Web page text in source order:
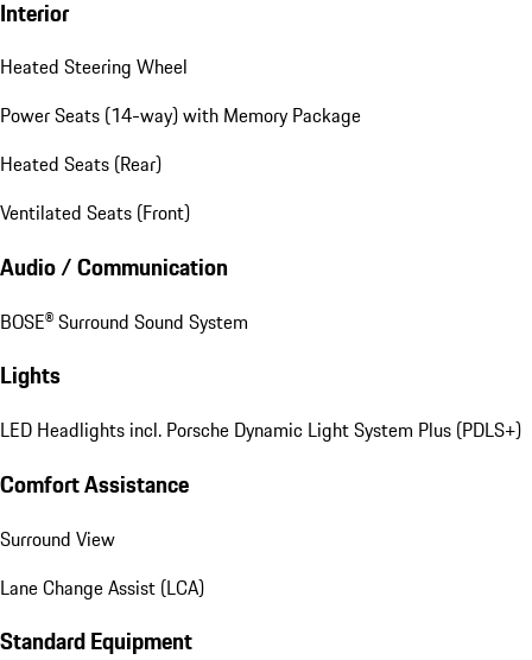
Interior
Heated Steering Wheel
Power Seats (14-way) with Memory Package
Heated Seats (Rear)
Ventilated Seats (Front)
Audio / Communication
BOSE® Surround Sound System
Lights
LED Headlights incl. Porsche Dynamic Light System Plus (PDLS+)
Comfort Assistance
Surround View
Lane Change Assist (LCA)
Standard Equipment